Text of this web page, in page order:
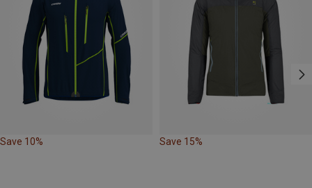
Save 10% Save 15%